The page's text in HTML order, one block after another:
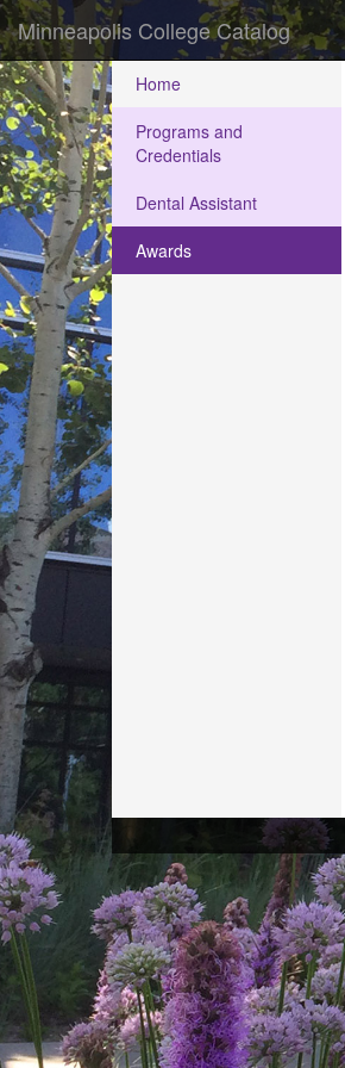
Minneapolis College Catalog
Home
Programs and
Credentials
Dental Assistant
Awards